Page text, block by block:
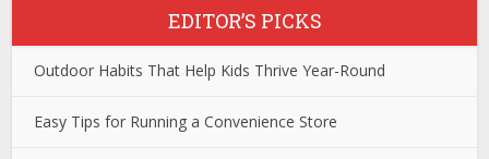
EDITOR’S PICKS
Outdoor Habits That Help Kids Thrive Year-Round
Easy Tips for Running a Convenience Store